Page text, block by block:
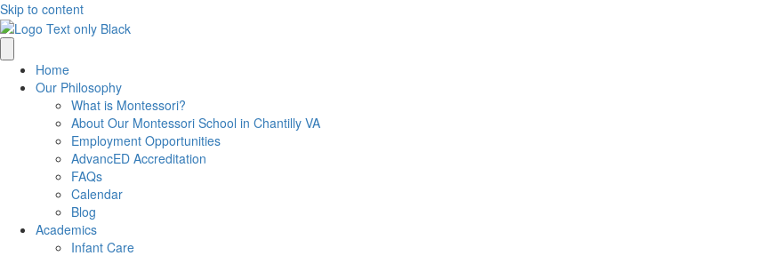
Skip to content
Home
Our Philosophy
What is Montessori?
About Our Montessori School in Chantilly VA
Employment Opportunities
AdvancED Accreditation
FAQs
Calendar
Blog
Academics
Infant Care